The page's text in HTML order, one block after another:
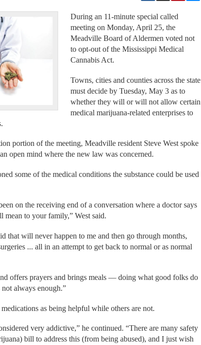
During an 11-minute special called
meeting on Monday, April 25, the
Meadville Board of Aldermen voted not
to opt-out of the Mississippi Medical
Cannabis Act.
Towns, cities and counties across the state
must decide by Tuesday, May 3 as to
whether they will or will not allow certain
medical marijuana-related enterprises to
portion of the meeting, Meadville resident Steve West spoke
open mind where the new law was concerned.
some of the medical conditions the substance could be used
on the receiving end of a conversation where a doctor says
mean to your family,” West said.
that will never happen to me and then go through months,
... all in an attempt to get back to normal or as normal
offers prayers and brings meals — doing what good folks do
always enough.”
as being helpful while others are not.
very addictive,” he continued. “There are many safety
bill to address this (from being abused), and I just wish